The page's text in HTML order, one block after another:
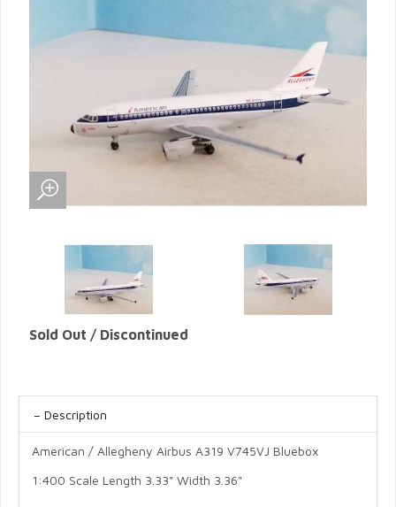
Sold Out / Discontinued
Description
American / Allegheny Airbus A319 V745VJ Bluebox
1:400 Scale Length 3.33" Width 3.36"